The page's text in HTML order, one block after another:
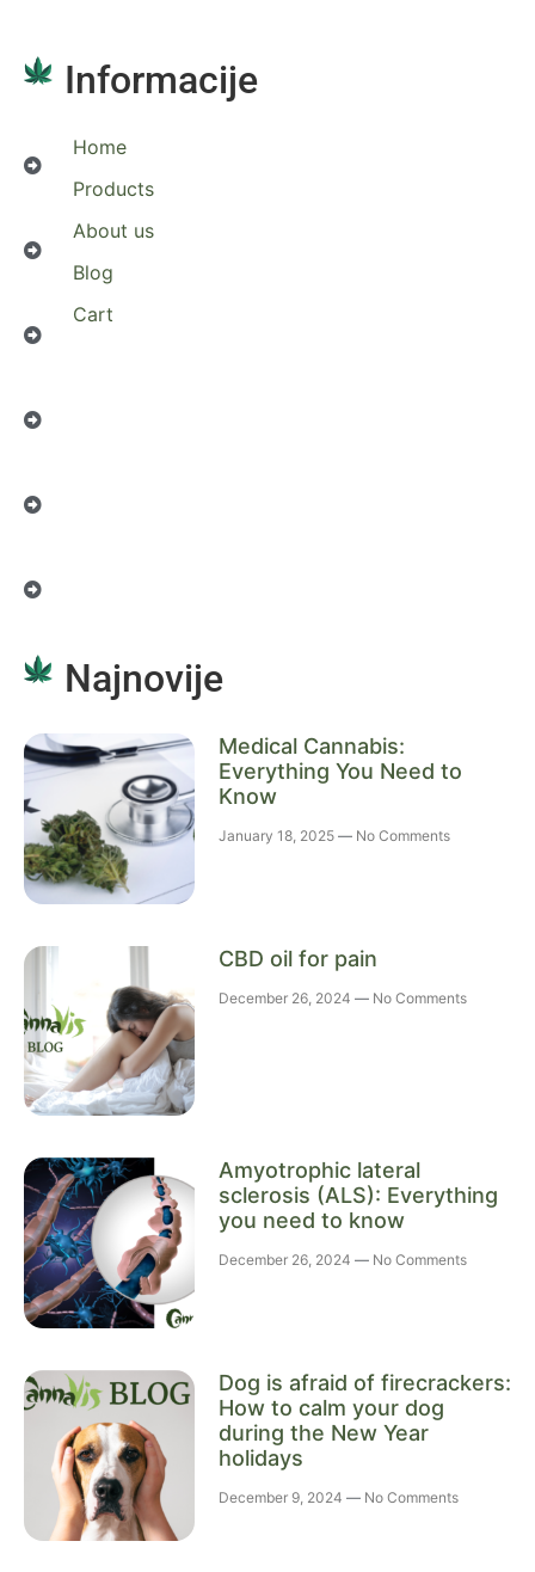
Informacije
Home
Products
About us
Blog
Cart
Najnovije
Medical Cannabis:
Everything You Need to
Know
January 18, 2025 No Comments
CBD oil for pain
December 26, 2024 No Comments
Amyotrophic lateral
sclerosis (ALS): Everything
you need to know
December 26, 2024 No Comments
Dog is afraid of firecrackers:
How to calm your dog
during the New Year
holidays
December 9, 2024 No Comments